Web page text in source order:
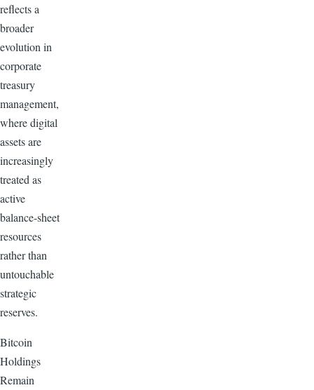
reflects a
broader
evolution in
corporate
treasury
management,
where digital
assets are
increasingly
treated as
active
balance-sheet
resources
rather than
untouchable
strategic
reserves.
Bitcoin
Holdings
Remain